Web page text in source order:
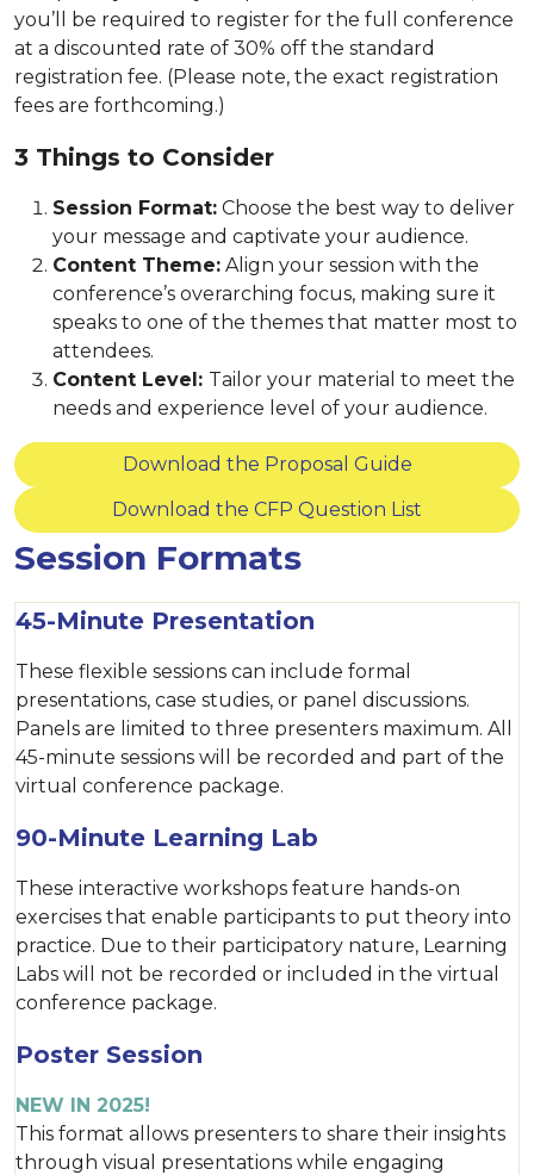
you’ll be required to register for the full conference
at a discounted rate of 30% off the standard
registration fee. (Please note, the exact registration
fees are forthcoming.)
3 Things to Consider
Session Format: Choose the best way to deliver
your message and captivate your audience.
Content Theme: Align your session with the
conference’s overarching focus, making sure it
speaks to one of the themes that matter most to
attendees.
Content Level: Tailor your material to meet the
needs and experience level of your audience.
Download the Proposal Guide
Download the CFP Question List
Session Formats
45-Minute Presentation
These flexible sessions can include formal
presentations, case studies, or panel discussions.
Panels are limited to three presenters maximum. All
45-minute sessions will be recorded and part of the
virtual conference package.
90-Minute Learning Lab
These interactive workshops feature hands-on
exercises that enable participants to put theory into
practice. Due to their participatory nature, Learning
Labs will not be recorded or included in the virtual
conference package.
Poster Session
NEW IN 2025!
This format allows presenters to share their insights
through visual presentations while engaging